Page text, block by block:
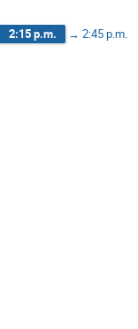
2:15 p.m. → 2:45 p.m.